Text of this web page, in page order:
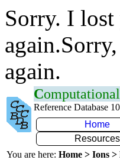
Sorry. I lost
again.
Computational
Reference Database
Home
Resources
You are here: Home > Ions